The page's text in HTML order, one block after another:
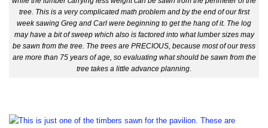
tree. This is a very complicated math problem and by the end of our first
week sawing Greg and Carl were beginning to get the hang of it. The log
may have a bit of sweep which also is factored into what lumber sizes may
be sawn from the tree. The trees are PRECIOUS, because most of our tress
are more than 75 years of age, so evaluating what should be sawn from the
tree takes a little advance planning.